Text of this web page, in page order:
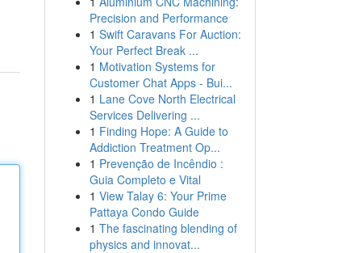
Precision and Performance
1 Swift Caravans For Auction:
Your Perfect Break ...
1 Motivation Systems for
Customer Chat Apps - Bui...
1 Lane Cove North Electrical
Services Delivering ...
1 Finding Hope: A Guide to
Addiction Treatment Op...
1 Prevenção de Incêndio :
Guia Completo e Vital
1 View Talay 6: Your Prime
Pattaya Condo Guide
1 The fascinating blending of
physics and innovat...